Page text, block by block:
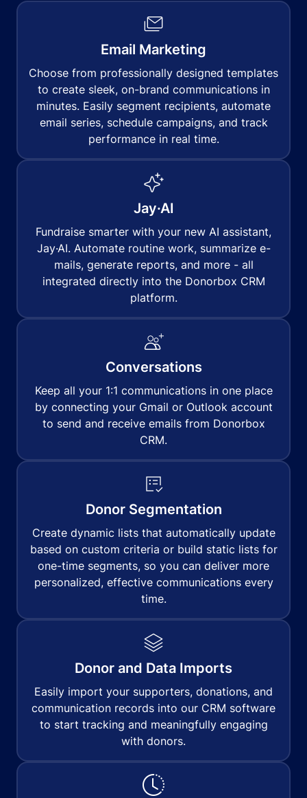
Email Marketing
Choose from professionally designed templates
to create sleek, on-brand communications in
minutes. Easily segment recipients, automate
email series, schedule campaigns, and track
performance in real time.
Jay·AI
Fundraise smarter with your new AI assistant,
Jay·AI. Automate routine work, summarize e-
mails, generate reports, and more - all
integrated directly into the Donorbox CRM
platform.
Conversations
Keep all your 1:1 communications in one place
by connecting your Gmail or Outlook account
to send and receive emails from Donorbox
CRM.
Donor Segmentation
Create dynamic lists that automatically update
based on custom criteria or build static lists for
one-time segments, so you can deliver more
personalized, effective communications every
time.
Donor and Data Imports
Easily import your supporters, donations, and
communication records into our CRM software
to start tracking and meaningfully engaging
with donors.